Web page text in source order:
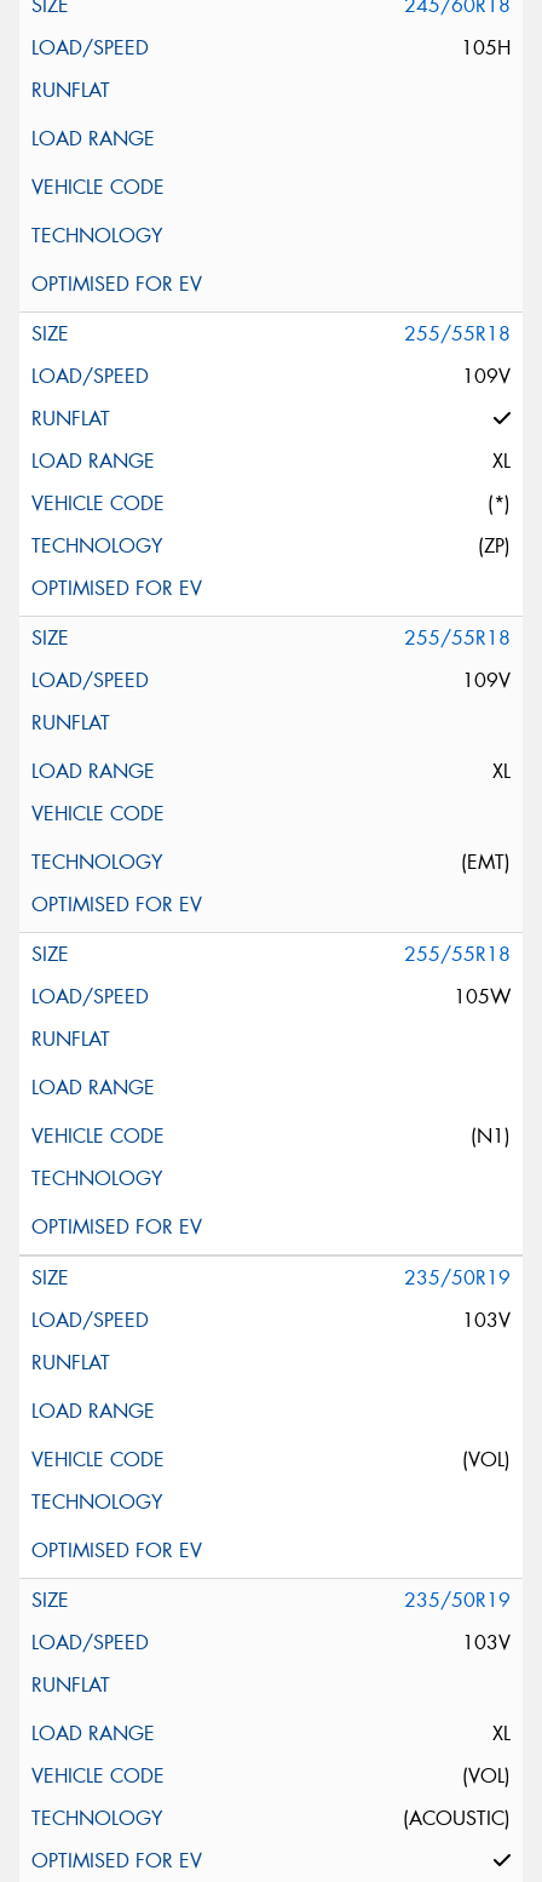
245/60R18
105H
255/55R18
109V
XL
(*)
(ZP)
255/55R18
109V
XL
(EMT)
255/55R18
105W
(N1)
235/50R19
103V
(VOL)
235/50R19
103V
XL
(VOL)
(ACOUSTIC)